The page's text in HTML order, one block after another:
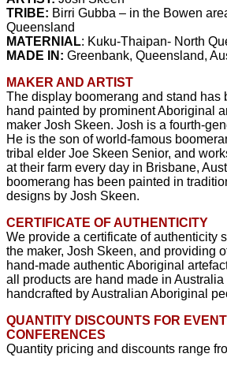
TRIBE: Birri Gubba – in the Bowen
Queensland
MATERNIAL: Kuku-Thaipan- North
MADE IN: Greenbank, Queensland,
MAKER AND ARTIST
The display boomerang and stand has
hand painted by prominent Aboriginal
maker Josh Skeen. Josh is a fourth-
He is the son of world-famous
tribal elder Joe Skeen Senior, and
at their farm every day in Brisbane,
boomerang has been painted in
designs by Josh Skeen.
CERTIFICATE OF AUTHENTICITY
We provide a certificate of authenticity
the maker, Josh Skeen, and providing
hand-made authentic Aboriginal
all products are hand made in
handcrafted by Australian Aboriginal
QUANTITY DISCOUNTS FOR
CONFERENCES
Quantity pricing and discounts range